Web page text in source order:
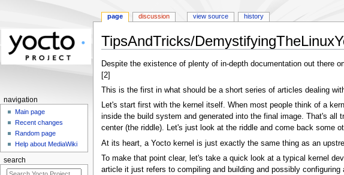
TipsAndTricks/
Jump
to
navigation
Jump
to
search
Despite the existence of plenty of in-depth documentation out there
[2]
This is the first in what should be a short series of articles dealing
Let's start first with the kernel itself. When most people think of a
inside the build system and generated into the final image. That's
center (the riddle). Let's just look at the riddle and come back some
At its heart, a Yocto kernel is just exactly the same thing as an
To make that point clear, let's take a quick look at a typical kernel
article it just refers to compiling and building and possibly
page discussion view source history
navigation
Main page
Recent changes
Random page
Help about MediaWiki
search